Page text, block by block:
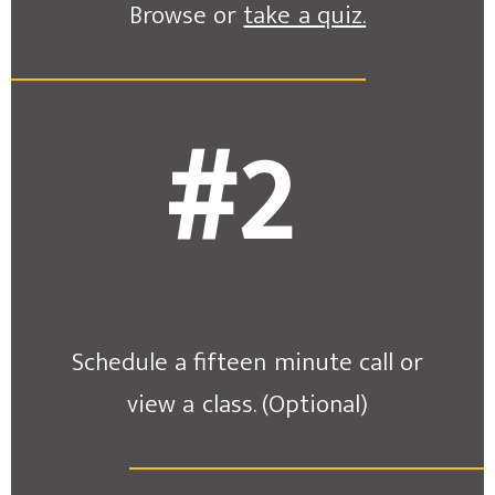
Browse ortake a quiz.
Schedule a fifteen minute call or
view a class. (Optional)
#2